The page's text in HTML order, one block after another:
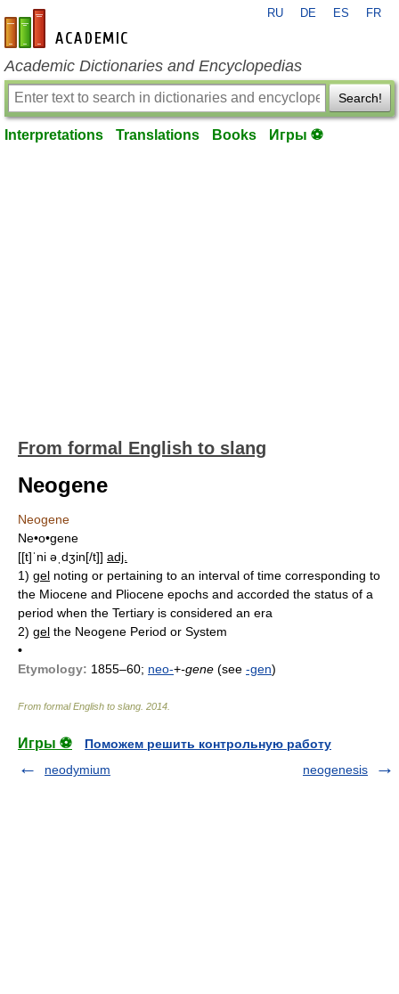
en-academic.com
RU DE ES FR
Academic Dictionaries and Encyclopedias
Search!
Interpretations Translations Books Игры ⚽
From formal English to slang
Neogene
Neogene
Ne•o•gene
[[t]ˈni əˌdʒin[/t]] adj.
1) gel noting or pertaining to an interval of time corresponding to
the Miocene and Pliocene epochs and accorded the status of a
period when the Tertiary is considered an era
2) gel the Neogene Period or System
•
Etymology: 1855–60; neo-+-gene (see -gen)
From formal English to slang 2014
Игры ⚽
Поможем решить контрольную работу
neodymium
neogenesis